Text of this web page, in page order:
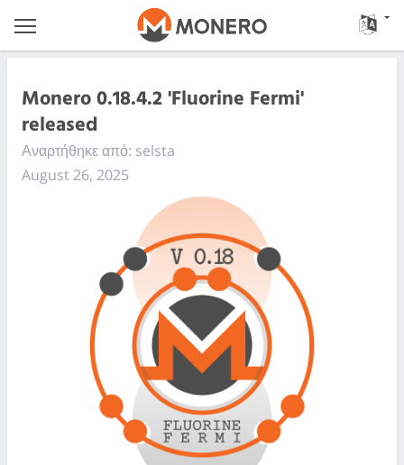
Monero 0.18.4.2 'Fluorine Fermi'
released
Αναρτήθηκε από: selsta
August 26, 2025